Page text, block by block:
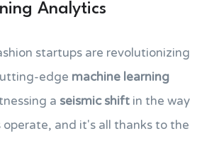
Analytics
startups are revolutionizing
edge machine learning
a seismic shift in the way
operate, and it's all thanks to the